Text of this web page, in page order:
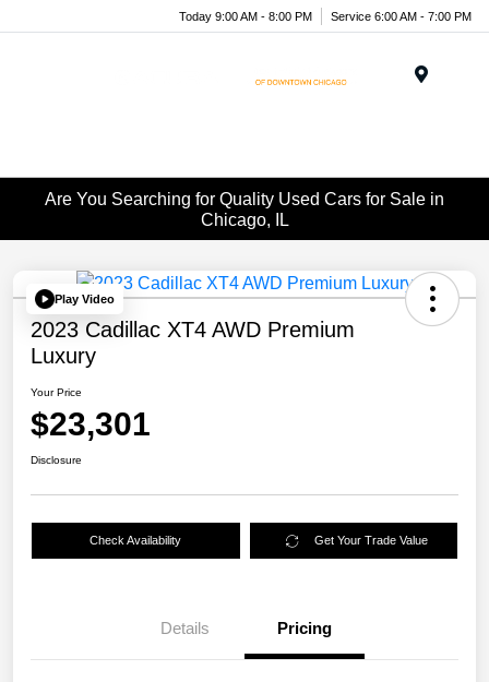
Today 9:00 AM - 8:00 PM Service 6:00 AM - 7:00 PM
Are You Searching for Quality Used Cars for Sale in
Chicago, IL
Play Video
2023 Cadillac XT4 AWD Premium
Luxury
Your Price
$23,301
Disclosure
Check Availability Get Your Trade Value
Details Pricing